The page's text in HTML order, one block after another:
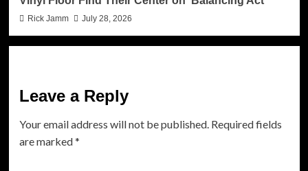
Rick Jamm July 28, 2026
Leave a Reply
Your email address will not be published. Required fields
are marked*